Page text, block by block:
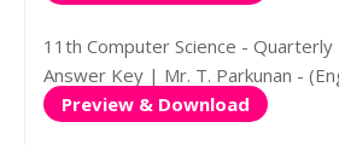
11th Computer Science -
Answer Key | Mr. T. Parkunan -
Preview & Download